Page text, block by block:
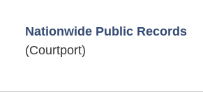
Nationwide Public Records
(Courtport)